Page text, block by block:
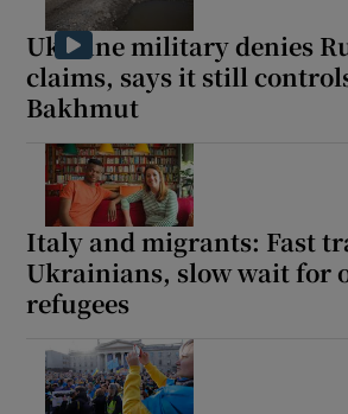
Ukraine military denies
claims, says it still
Bakhmut
Italy and migrants: Fast
Ukrainians, slow wait for
refugees